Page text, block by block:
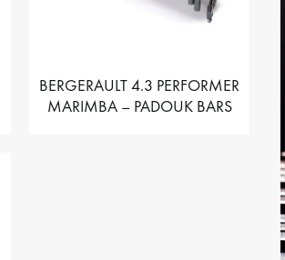
BERGERAULT 4.3 PERFORMER
MARIMBA – PADOUK BARS